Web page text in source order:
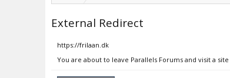
External Redirect
https://frilaan.dk
You are about to leave Parallels Forums and visit a